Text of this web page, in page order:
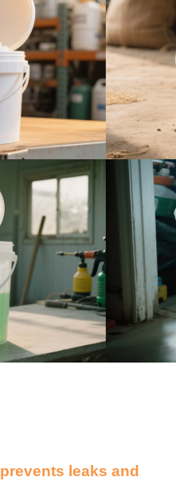
prevents leaks and